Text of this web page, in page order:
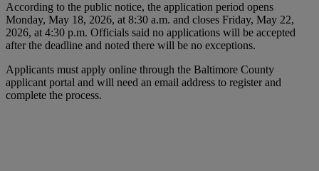
According to the public notice, the application period opens
Monday, May 18, 2026, at 8:30 a.m. and closes Friday, May 22,
2026, at 4:30 p.m. Officials said no applications will be accepted
after the deadline and noted there will be no exceptions.
Applicants must apply online through the Baltimore County
applicant portal and will need an email address to register and
complete the process.